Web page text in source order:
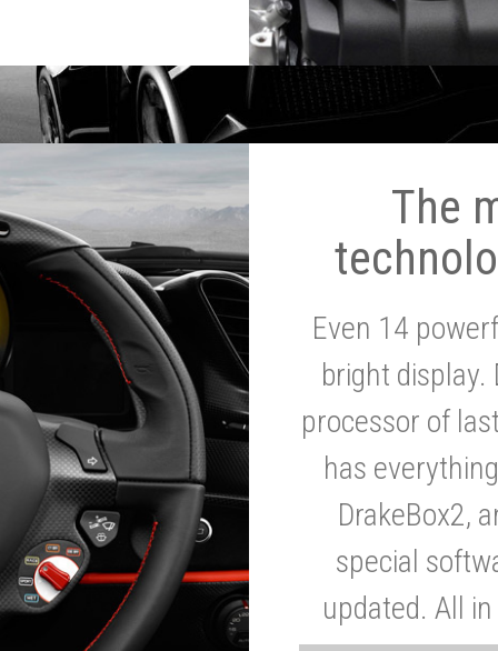
The
Even 14
bright display.
processor of
has
DrakeBox2,
special
updated. All